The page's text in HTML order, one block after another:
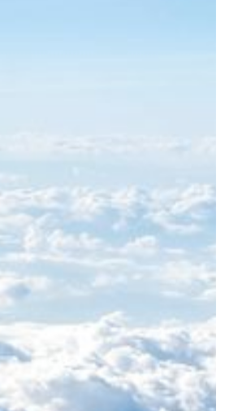
ABOUT
REVIEWS
the privacy policy.